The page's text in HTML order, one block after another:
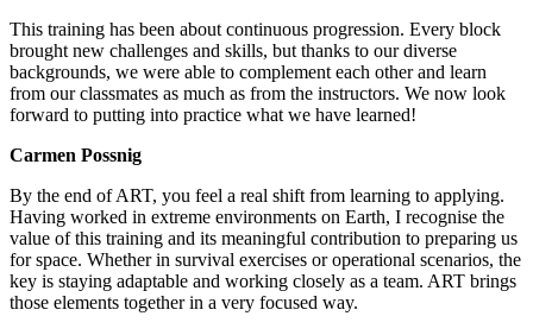
This training has been about continuous progression. Every block
brought new challenges and skills, but thanks to our diverse
backgrounds, we were able to complement each other and learn
from our classmates as much as from the instructors. We now look
forward to putting into practice what we have learned!
Carmen Possnig
By the end of ART, you feel a real shift from learning to applying.
Having worked in extreme environments on Earth, I recognise the
value of this training and its meaningful contribution to preparing us
for space. Whether in survival exercises or operational scenarios, the
key is staying adaptable and working closely as a team. ART brings
those elements together in a very focused way.